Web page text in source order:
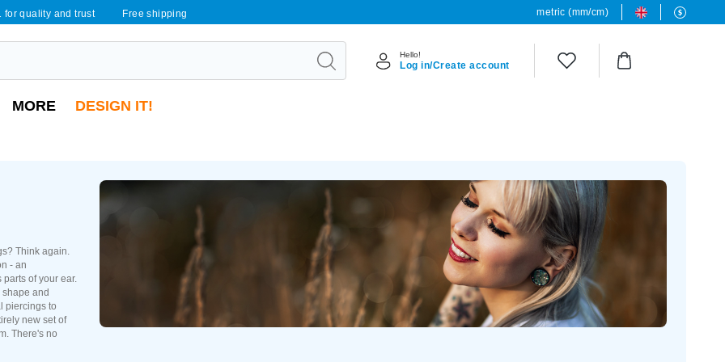
for quality and trust Free shipping metric (mm/cm)
Hello!
Log in/Create account
MORE DESIGN IT!
Think again.
- an
of your ear.
and
piercings to
new set of
There's no